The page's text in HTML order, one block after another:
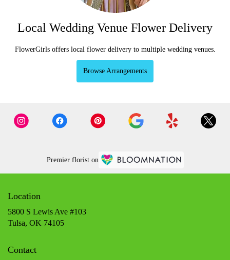
Local Wedding Venue Flower Delivery
FlowerGirls offers local flower delivery to multiple wedding venues.
Browse Arrangements
Premier florist on
Location
5800 S Lewis Ave #103
Tulsa, OK 74105(link
Contact